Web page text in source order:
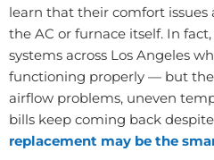
learn that their comfort issues
the AC or furnace itself. In
systems across Los Angeles
functioning properly — but
airflow problems, uneven
bills keep coming back
replacement may be the